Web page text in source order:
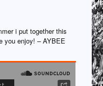
i put together this
you enjoy! – AYBEE